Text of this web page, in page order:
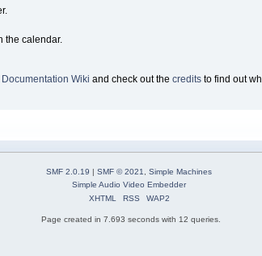
the calendar.
Wiki and check out the creditsto find out
SMF 2.0.19 | SMF © 2021, Simple Machines
Simple Audio Video Embedder
XHTML
RSS WAP2
Page created in 7.693 seconds with 12 queries.